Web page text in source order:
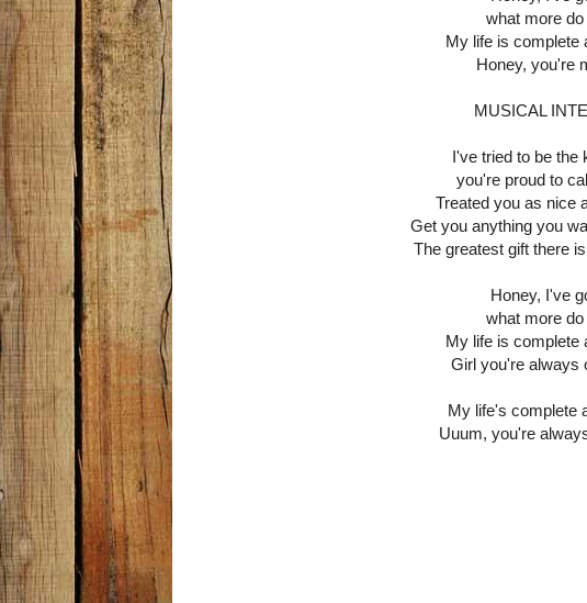
what more do
My life is complete
Honey, you're
MUSICAL
I've tried to be the
you're proud to
Treated you as nice
Get you anything you
The greatest gift there
Honey, I've
what more do
My life is complete
Girl you're always
My life's complete
Uuum, you're